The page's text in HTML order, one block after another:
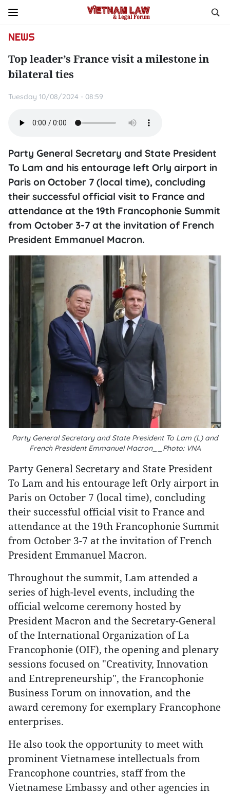
NEWS
Top leader’s France visit a milestone in
bilateral ties
Tuesday 10/08/2024 - 08:59
Party General Secretary and State President
To Lam and his entourage left Orly airport in
Paris on October 7 (local time), concluding
their successful official visit to France and
attendance at the 19th Francophonie Summit
from October 3-7 at the invitation of French
President Emmanuel Macron.
Party General Secretary and State President To Lam (L) and
French President Emmanuel Macron__Photo: VNA
Party General Secretary and State President
To Lam and his entourage left Orly airport in
Paris on October 7 (local time), concluding
their successful official visit to France and
attendance at the 19th Francophonie Summit
from October 3-7 at the invitation of French
President Emmanuel Macron.
Throughout the summit, Lam attended a
series of high-level events, including the
official welcome ceremony hosted by
President Macron and the Secretary-General
of the International Organization of La
Francophonie (OIF), the opening and plenary
sessions focused on "Creativity, Innovation
and Entrepreneurship", the Francophonie
Business Forum on innovation, and the
award ceremony for exemplary Francophone
enterprises.
He also took the opportunity to meet with
prominent Vietnamese intellectuals from
Francophone countries, staff from the
Vietnamese Embassy and other agencies in